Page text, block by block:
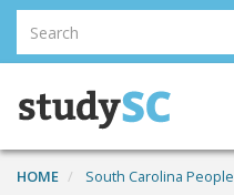
Skip
main
content
Search
Search
HOME South Carolina People